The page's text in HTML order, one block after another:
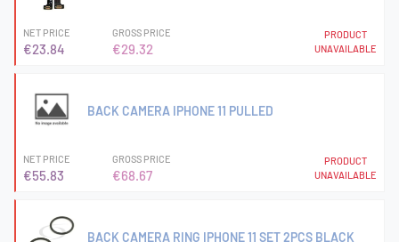
NET PRICE
€23.84
GROSS PRICE
€29.32
PRODUCT
UNAVAILABLE
BACK CAMERA IPHONE 11 PULLED
NET PRICE
€55.83
GROSS PRICE
€68.67
PRODUCT
UNAVAILABLE
BACK CAMERA RING IPHONE 11 SET 2PCS BLACK